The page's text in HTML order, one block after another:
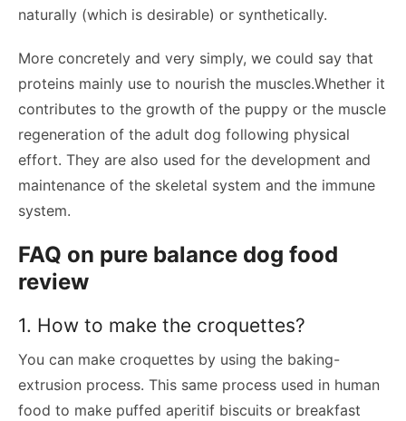
naturally (which is desirable) or synthetically.
More concretely and very simply, we could say that
proteins mainly use to nourish the muscles.Whether it
contributes to the growth of the puppy or the muscle
regeneration of the adult dog following physical
effort. They are also used for the development and
maintenance of the skeletal system and the immune
system.
FAQ on pure balance dog food
review
1. How to make the croquettes?
You can make croquettes by using the baking-
extrusion process. This same process used in human
food to make puffed aperitif biscuits or breakfast